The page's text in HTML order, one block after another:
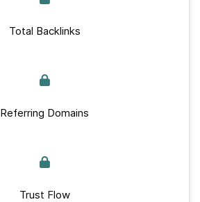
Total Backlinks
Referring Domains
Trust Flow